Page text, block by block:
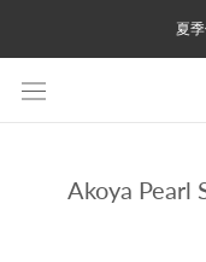
content
夏
Akoya Pearl